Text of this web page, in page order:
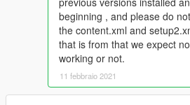
beginning , and please do
the content.xml and
that is from that we expect
working or not.
11 febbraio 2021